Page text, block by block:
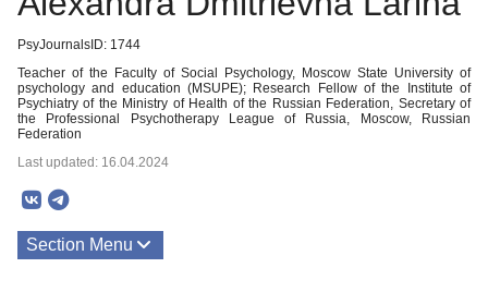
PsyJournalsID: 1744
Teacher of the Faculty of Social Psychology, Moscow State University of
psychology and education (MSUPE); Research Fellow of the Institute of
Psychiatry of the Ministry of Health of the Russian Federation, Secretary of
the Professional Psychotherapy League of Russia, Moscow, Russian
Federation
Last updated: 16.04.2024
Section Menu